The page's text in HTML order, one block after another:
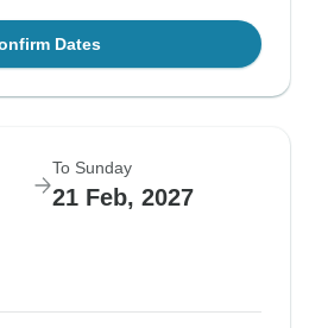
Dates
To Sunday
21 Feb, 2027